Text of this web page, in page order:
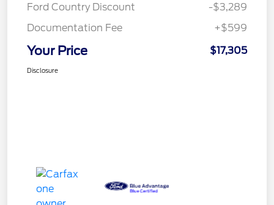
Ford Country Discount
-$3,289
Documentation Fee
+$599
Your Price $17,305
Disclosure